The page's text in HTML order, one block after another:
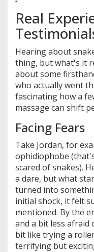
Real
Hearing about
thing, but what's it
about some
who actually went
fascinating how a
massage can shift
Facing Fears
Take Jordan, for
ophidiophobe
scared of snakes).
a dare, but what
turned into
initial shock, it felt
mentioned. By the
and a bit less afraid
bit like trying a
terrifying but